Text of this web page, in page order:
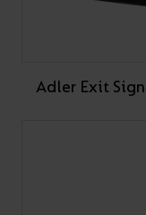
Adler Exit Sign